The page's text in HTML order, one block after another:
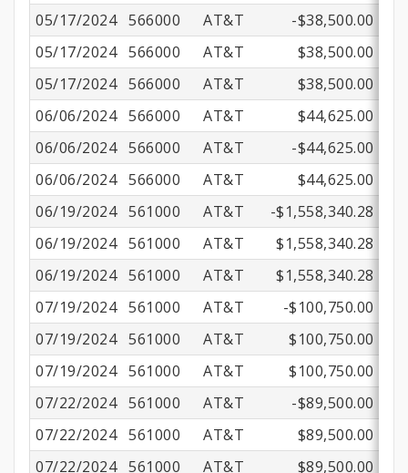
05/17/2024 566000 AT&T
-$38,500.00
05/17/2024 566000 AT&T
$38,500.00
05/17/2024 566000 AT&T
$38,500.00
06/06/2024 566000 AT&T
$44,625.00
06/06/2024 566000 AT&T
-$44,625.00
06/06/2024 566000 AT&T
$44,625.00
06/19/2024 561000 AT&T
-$1,558,340.28
06/19/2024 561000 AT&T
$1,558,340.28
06/19/2024 561000 AT&T
$1,558,340.28
07/19/2024 561000 AT&T
-$100,750.00
07/19/2024 561000 AT&T
$100,750.00
07/19/2024 561000 AT&T
$100,750.00
07/22/2024 561000 AT&T
-$89,500.00
07/22/2024 561000 AT&T
$89,500.00
07/22/2024 561000 AT&T $89,500.00